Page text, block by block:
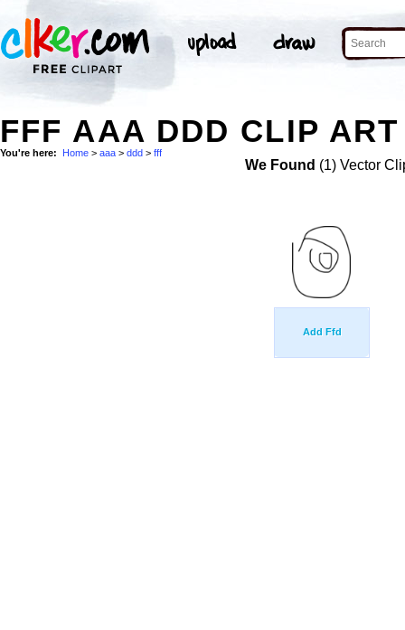
FFF AAA DDD CLIP ART
You're here: Home > aaa > ddd > fff
We Found (1) Vector
Add Ffd